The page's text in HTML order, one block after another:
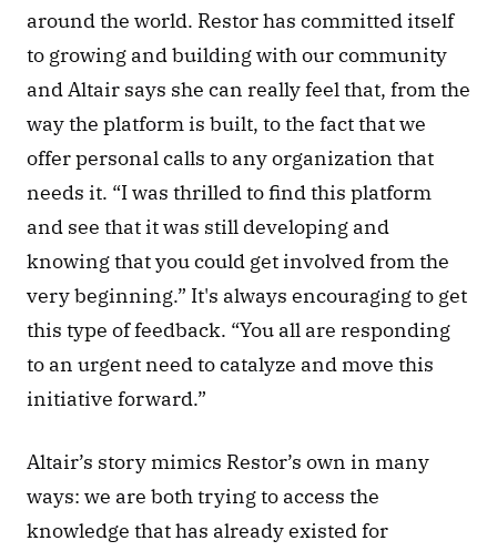
around the world. Restor has committed itself
to growing and building with our community
and Altair says she can really feel that, from the
way the platform is built, to the fact that we
offer personal calls to any organization that
needs it. “I was thrilled to find this platform
and see that it was still developing and
knowing that you could get involved from the
very beginning.” It's always encouraging to get
this type of feedback. “You all are responding
to an urgent need to catalyze and move this
initiative forward.”
Altair’s story mimics Restor’s own in many
ways: we are both trying to access the
knowledge that has already existed for